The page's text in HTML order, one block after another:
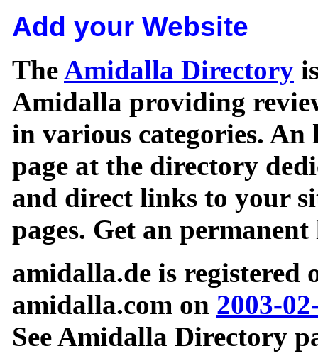
Add your Website
TheAmidalla Directory
Amidalla providing
in various categories.
page at the directory
and direct links to your
pages. Get an
amidalla.de is registered
amidalla.com on 2003-
See Amidalla Directory